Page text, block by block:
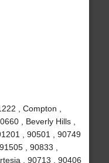
, Compton ,
, Beverly Hills ,
, 90501 , 90749
, 90833 ,
, 90713 , 90406